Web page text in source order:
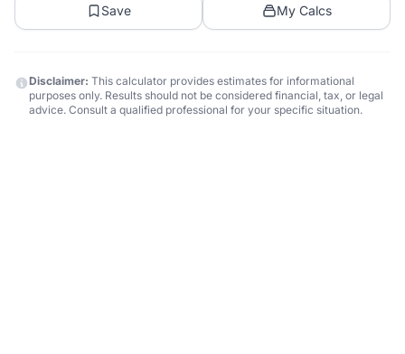
Save My Calcs
Disclaimer: This calculator provides estimates for informational
purposes only. Results should not be considered financial, tax, or legal
advice. Consult a qualified professional for your specific situation.